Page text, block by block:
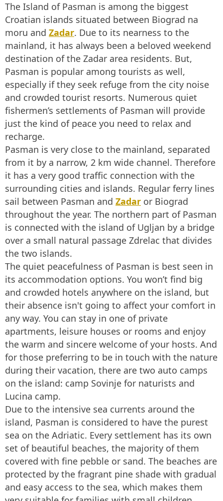
The Island of Pasman is among the biggest
Croatian islands situated between Biograd na
moru and Zadar. Due to its nearness to the
mainland, it has always been a beloved weekend
destination of the Zadar area residents. But,
Pasman is popular among tourists as well,
especially if they seek refuge from the city noise
and crowded tourist resorts. Numerous quiet
fishermen’s settlements of Pasman will provide
just the kind of peace you need to relax and
recharge.
Pasman is very close to the mainland, separated
from it by a narrow, 2 km wide channel. Therefore
it has a very good traffic connection with the
surrounding cities and islands. Regular ferry lines
sail between Pasman and Zadar or Biograd
throughout the year. The northern part of Pasman
is connected with the island of Ugljan by a bridge
over a small natural passage Zdrelac that divides
the two islands.
The quiet peacefulness of Pasman is best seen in
its accommodation options. You won’t find big
and crowded hotels anywhere on the island, but
their absence isn't going to affect your comfort in
any way. You can stay in one of private
apartments, leisure houses or rooms and enjoy
the warm and sincere welcome of your hosts. And
for those preferring to be in touch with the nature
during their vacation, there are two auto camps
on the island: camp Sovinje for naturists and
Lucina camp.
Due to the intensive sea currents around the
island, Pasman is considered to have the purest
sea on the Adriatic. Every settlement has its own
set of beautiful beaches, the majority of them
covered with fine pebble or sand. The beaches are
protected by the fragrant pine shade with gradual
and easy access to the sea, which makes them